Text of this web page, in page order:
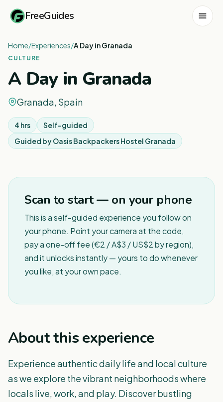
FreeGuides
Home/Experiences/A Day in Granada
CULTURE
A Day in Granada
Granada, Spain
4 hrs
Self-guided
Guided byOasis Backpackers Hostel Granada
Scan to start — on your phone
This is a self-guided experience you follow on
your phone. Point your camera at the code,
pay a one-off fee (€2 / A$3 / US$2 by region),
and it unlocks instantly — yours to do whenever
you like, at your own pace.
About this experience
Experience authentic daily life and local culture
as we explore the vibrant neighborhoods where
locals live, work, and play. Discover bustling